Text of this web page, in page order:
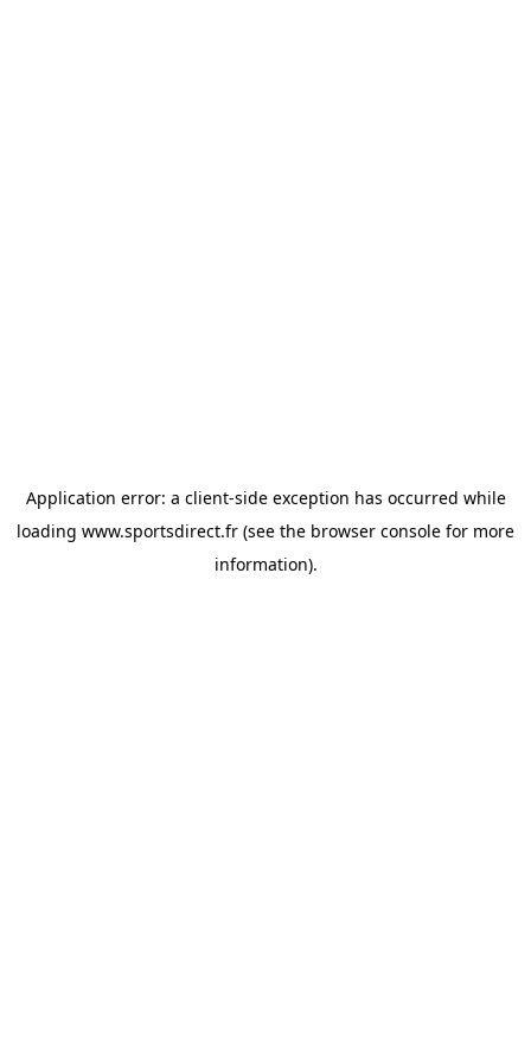
Application error: a client-side exception has occurred while
loading www.sportsdirect.fr (see the browser console for more
information).